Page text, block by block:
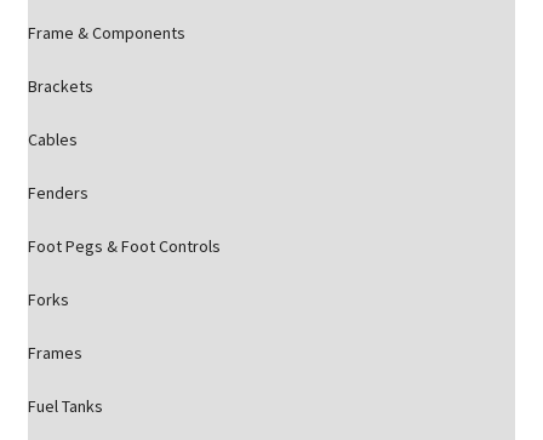
Frame & Components
Brackets
Cables
Fenders
Foot Pegs & Foot Controls
Forks
Frames
Fuel Tanks